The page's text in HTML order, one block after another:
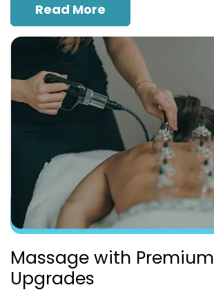
Read More
Massage with Premium
Upgrades